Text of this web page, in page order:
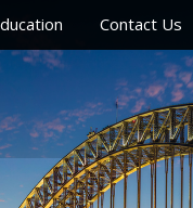
Contact Us